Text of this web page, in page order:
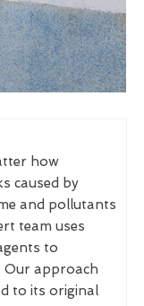
how
caused by
and pollutants
team uses
to
Our approach
to its original